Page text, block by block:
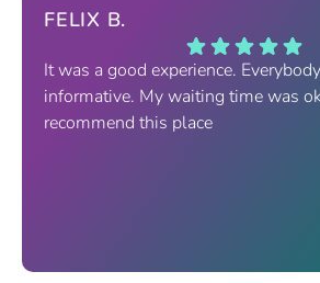
FELIX B.
It was a good experience.
informative. My waiting time was
recommend this place
will continue the good service..